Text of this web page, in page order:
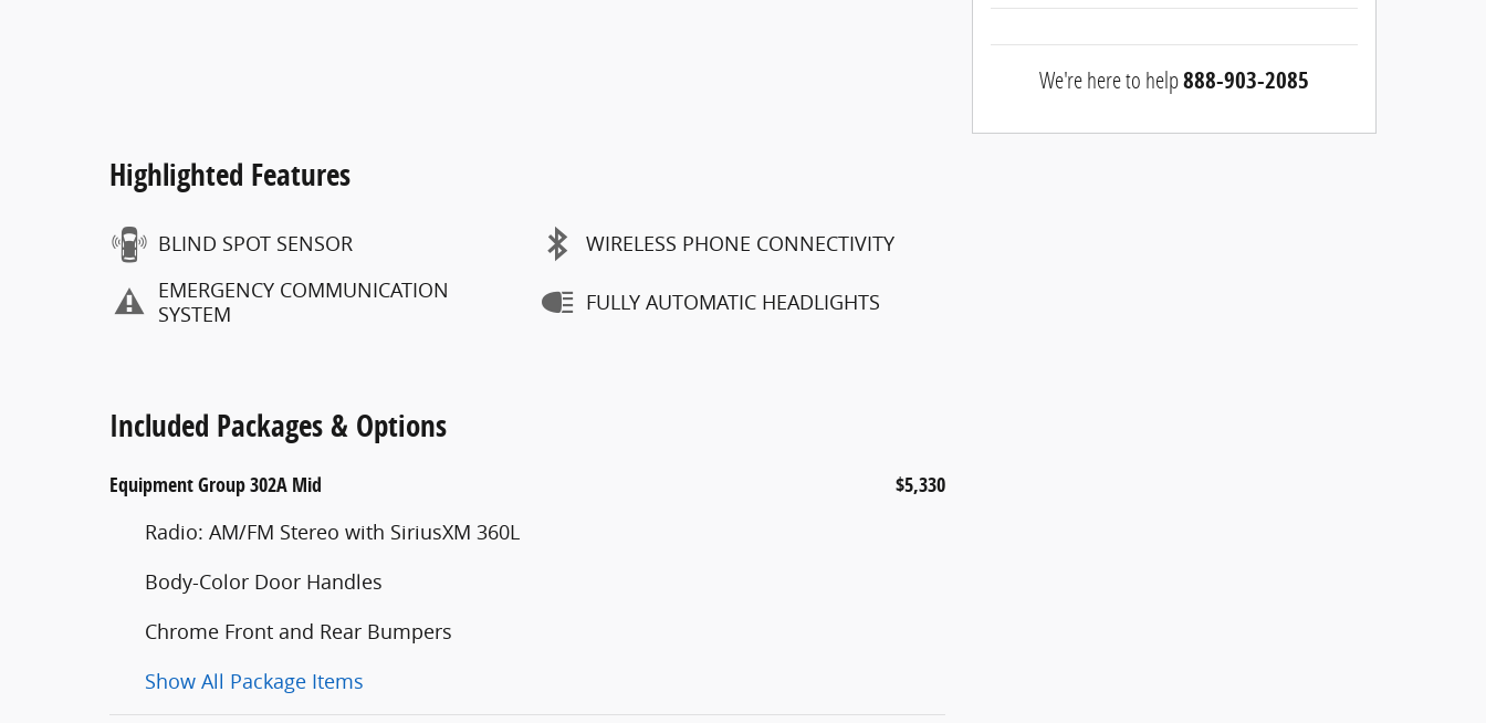
Highlighted Features
BLIND SPOT SENSOR
EMERGENCY COMMUNICATION
SYSTEM
WIRELESS PHONE CONNECTIVITY
FULLY AUTOMATIC HEADLIGHTS
Included Packages & Options
Equipment Group 302A Mid $5,330
Radio: AM/FM Stereo with SiriusXM 360L
Body-Color Door Handles
Chrome Front and Rear Bumpers
Show All Package Items
We're here to help888-903-2085